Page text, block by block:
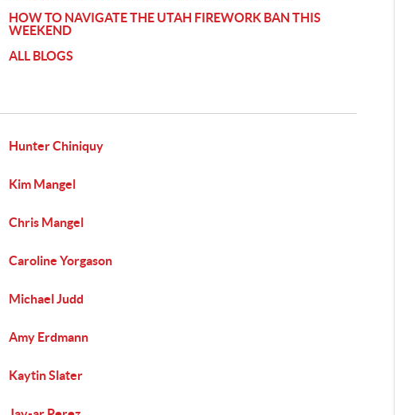
HOW TO NAVIGATE THE UTAH FIREWORK BAN THIS
WEEKEND
ALL BLOGS
Hunter Chiniquy
Kim Mangel
Chris Mangel
Caroline Yorgason
Michael Judd
Amy Erdmann
Kaytin Slater